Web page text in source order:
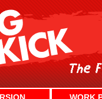
WORK